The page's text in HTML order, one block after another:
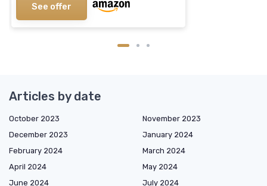
See offer
Articles by date
October 2023
November 2023
December 2023
January 2024
February 2024
March 2024
April 2024
May 2024
June 2024
July 2024